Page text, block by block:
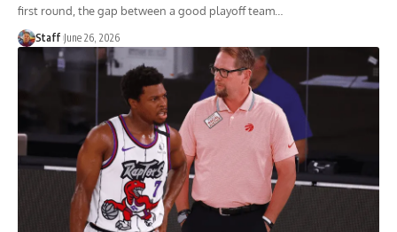
first round, the gap between a good playoff team…
Staff June 26, 2026